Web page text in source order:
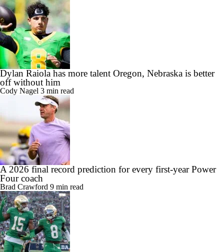
Dylan Raiola has more talent Oregon, Nebraska is better
off without him
Cody Nagel 3 min read
A 2026 final record prediction for every first-year Power
Four coach
Brad Crawford 9 min read